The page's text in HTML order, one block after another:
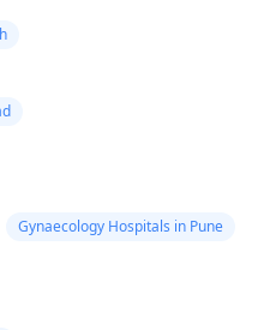
Gynaecology Hospitals in Pune